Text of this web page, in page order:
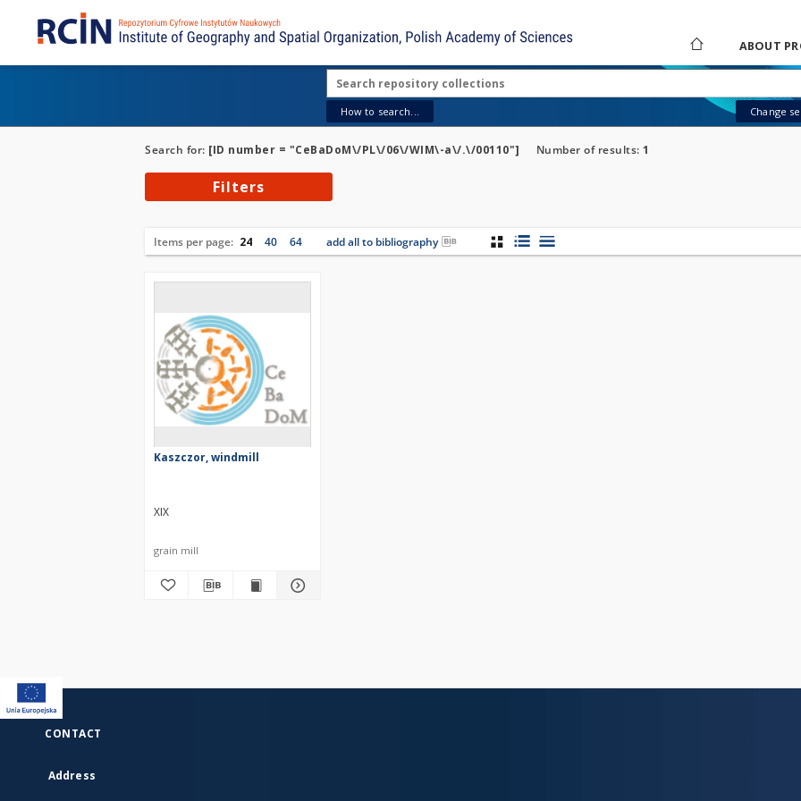
ABOUT
How to search... Change
Search for: [ID number = "CeBaDoM\/PL\/06\/WIM\-a\/.\/00110"] Number of results: 1
Filters
Items per page: 24 40 64 add all to bibliography
Kaszczor, windmill
XIX
grain mill
CONTACT
Address